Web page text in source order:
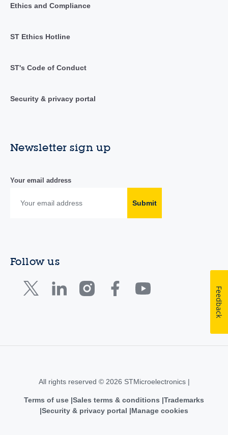
Ethics and Compliance
ST Ethics Hotline
ST's Code of Conduct
Security & privacy portal
Newsletter sign up
Your email address
Submit
Follow us
All rights reserved © 2026 STMicroelectronics |
Terms of use Sales terms & conditions Trademarks
Security & privacy portal
Manage cookies
Feedback